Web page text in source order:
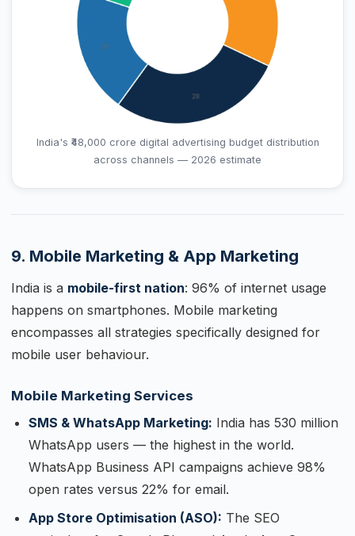
India's ₹48,000 crore digital advertising budget distribution
across channels — 2026 estimate
9. Mobile Marketing & App Marketing
India is a mobile-first nation: 96% of internet usage
happens on smartphones. Mobile marketing
encompasses all strategies specifically designed for
mobile user behaviour.
Mobile Marketing Services
SMS & WhatsApp Marketing: India has 530 million
WhatsApp users — the highest in the world.
WhatsApp Business API campaigns achieve 98%
open rates versus 22% for email.
App Store Optimisation (ASO): The SEO